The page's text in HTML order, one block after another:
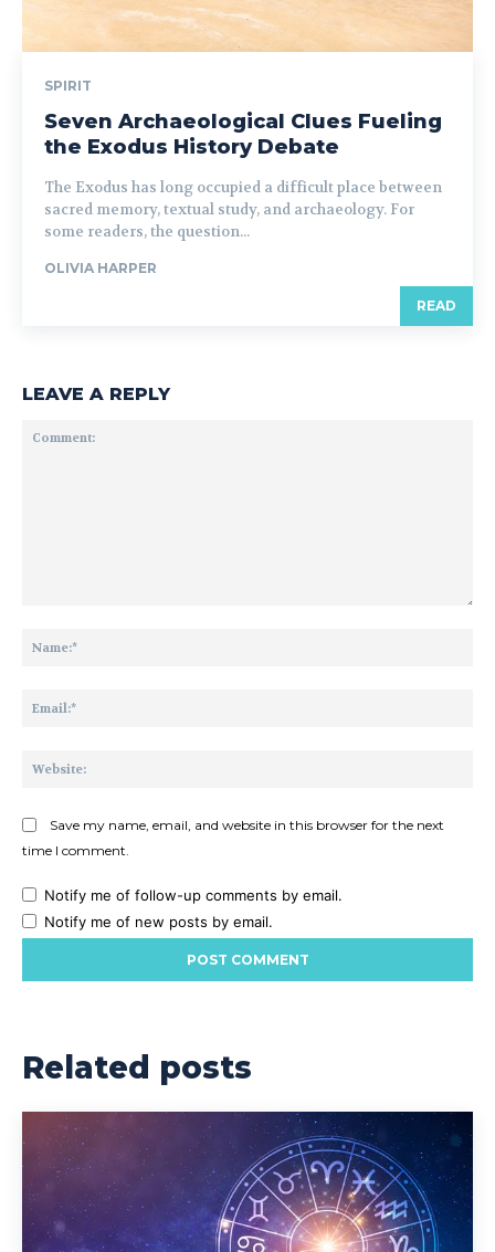
SPIRIT
Seven Archaeological Clues Fueling
the Exodus History Debate
The Exodus has long occupied a difficult place between
sacred memory, textual study, and archaeology. For
some readers, the question...
OLIVIA HARPER
READ
LEAVE A REPLY
Save my name, email, and website in this browser for the next
time I comment.
Notify me of follow-up comments by email.
Notify me of new posts by email.
Related posts